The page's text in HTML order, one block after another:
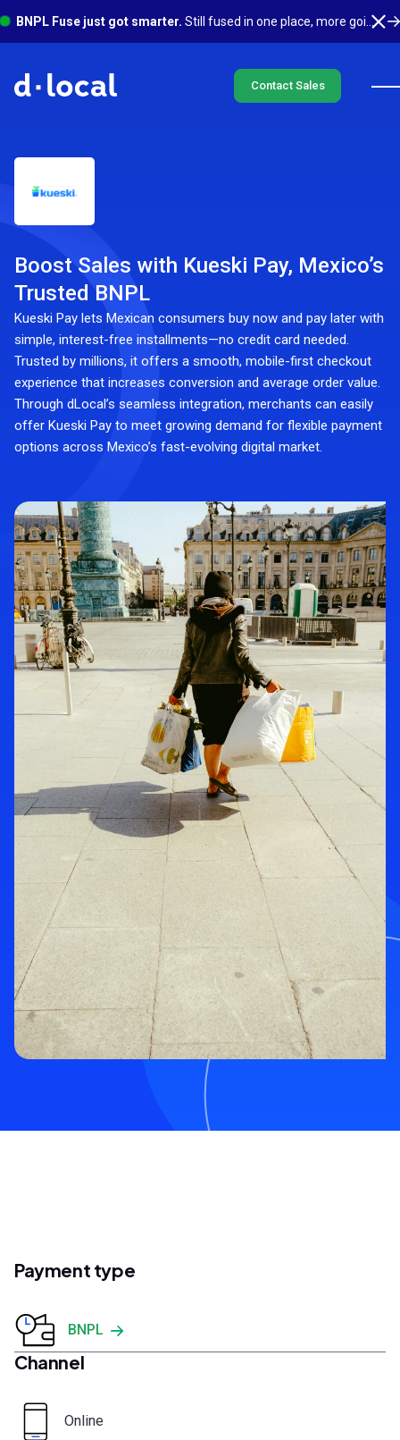
BNPL Fuse just got smarter. Still fused in one place, more going on underneath. See what's new
Contact Sales
Boost Sales with Kueski Pay, Mexico’s
Trusted BNPL
Kueski Pay lets Mexican consumers buy now and pay later with
simple, interest-free installments—no credit card needed.
Trusted by millions, it offers a smooth, mobile-first checkout
experience that increases conversion and average order value.
Through dLocal’s seamless integration, merchants can easily
offer Kueski Pay to meet growing demand for flexible payment
options across Mexico’s fast-evolving digital market.
Payment type
BNPL
Channel
Online